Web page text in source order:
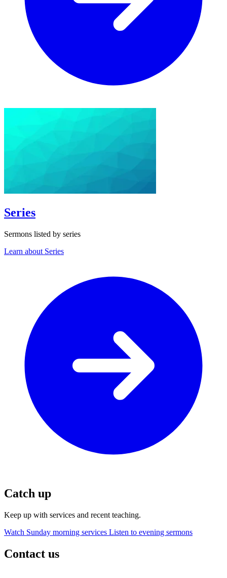
Series
Sermons listed by series
Learn about Series
Catch up
Keep up with services and recent teaching.
Watch Sunday morning services Listen to evening sermons
Contact us